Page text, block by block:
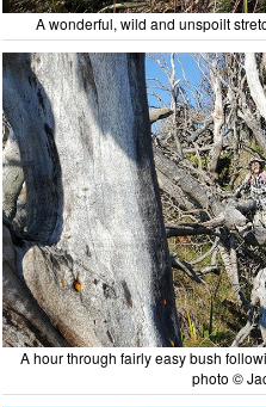
A wonderful, wild and unspoilt
A hour through fairly easy bush
photo ©